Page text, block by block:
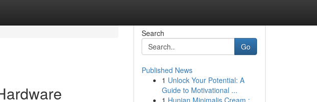
Search
Go
Published News
1 Unlock Your Potential: A
Guide to Motivational ...
1 Hunian Minimalis Cream :